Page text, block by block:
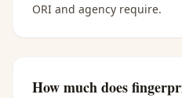
ORI and agency require.
How much does